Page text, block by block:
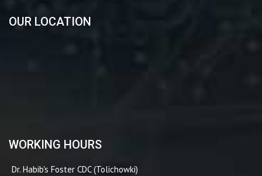
OUR LOCATION
WORKING HOURS
Dr. Habib's Foster CDC (Tolichowki)